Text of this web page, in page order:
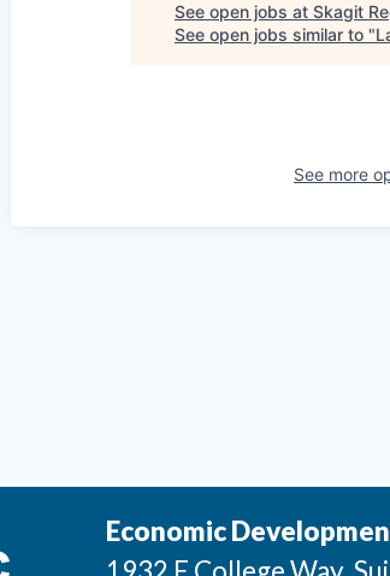
See open jobs at Skagit
See open jobs similar to "
See more
Economic